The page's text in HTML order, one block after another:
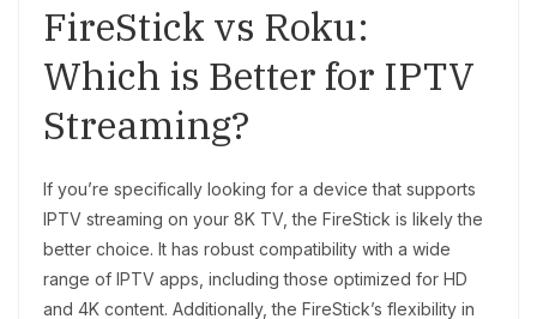
FireStick vs Roku:
Which is Better for IPTV
Streaming?
If you’re specifically looking for a device that supports
IPTV streaming on your 8K TV, the FireStick is likely the
better choice. It has robust compatibility with a wide
range of IPTV apps, including those optimized for HD
and 4K content. Additionally, the FireStick’s flexibility in